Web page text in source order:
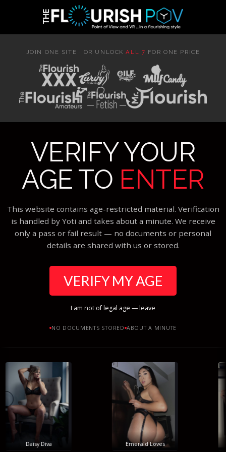
JOIN ONE SITE · OR UNLOCKALL 7 FOR ONE PRICE
VERIFY YOUR
AGE TO ENTER
This website contains age-restricted material. Verification
is handled by Yoti and takes about a minute. We receive
only a pass or fail result — no documents or personal
details are shared with us or stored.
VERIFY MY AGE
I am not of legal age — leave
NO DOCUMENTS STORED ABOUT A MINUTE
Daisy Diva Emerald Loves